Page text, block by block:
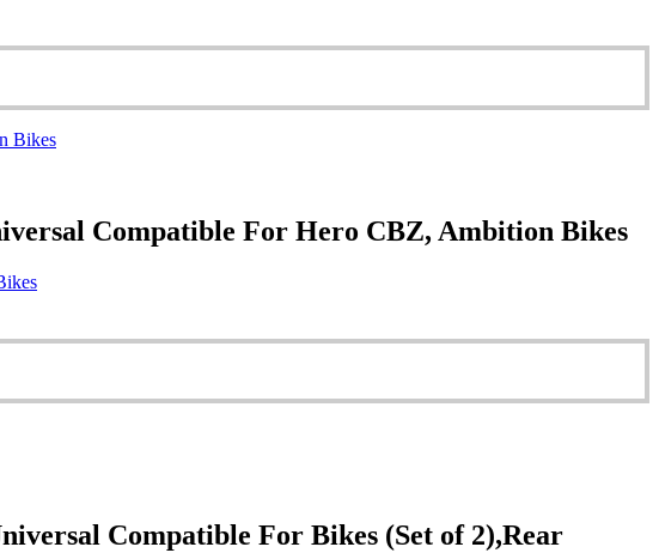
Compatible For Hero CBZ, Ambition Bikes
Compatible For Bikes (Set of 2),Rear